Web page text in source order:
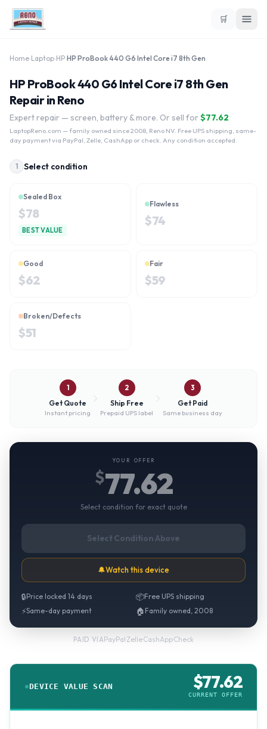
🛒
Home Laptop HP HP ProBook 440 G6 Intel Core i7 8th Gen
HP ProBook 440 G6 Intel Core i7 8th Gen
Repair in Reno
Expert repair — screen, battery & more. Or sell for $77.62
LaptopReno.com — family owned since 2008, Reno NV. Free UPS shipping, same-
day payment via PayPal, Zelle, CashApp or check. Any condition accepted.
1 Select condition
Sealed Box
$78
BEST VALUE
Flawless
$74
Good
$62
Fair
$59
Broken/Defects
$51
1
Get Quote
Instant pricing
2
Ship Free
Prepaid UPS label
3
Get Paid
Same business day
YOUR OFFER
$77.62
Select condition for exact quote
Select Condition Above
🔔Watch this device
🔒Price locked 14 days 📦Free UPS shipping
⚡Same-day payment 🏠 Family owned, 2008
PAID VIAPayPal·Zelle·CashApp·Check
DEVICE VALUE SCAN $77.62
CURRENT OFFER